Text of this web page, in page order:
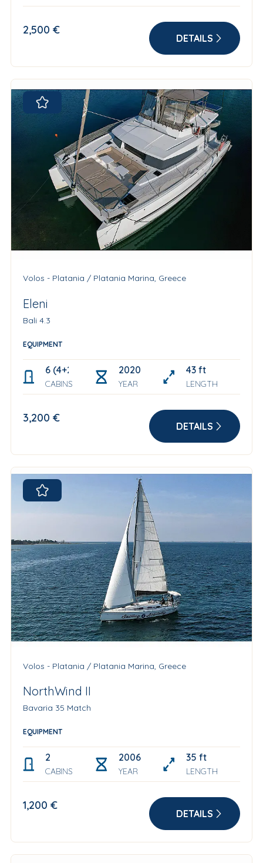
2,500 €
DETAILS
Volos - Platania / Platania Marina, Greece
Eleni
Bali 4.3
EQUIPMENT
6 (4+2 skipper cabin)
CABINS
2020
YEAR
43 ft
LENGTH
3,200 €
DETAILS
Volos - Platania / Platania Marina, Greece
NorthWind II
Bavaria 35 Match
EQUIPMENT
2
CABINS
2006
YEAR
35 ft
LENGTH
1,200 €
DETAILS